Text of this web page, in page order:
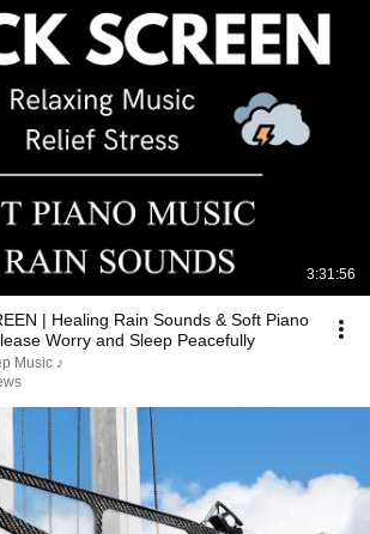
3:31:56
| Healing Rain Sounds & Soft Piano
Worry and Sleep Peacefully
Music ♪